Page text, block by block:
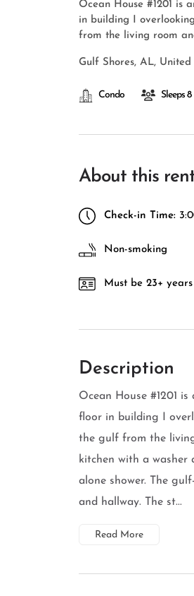
Ocean House #1201 is
in building I
from the living room
Gulf Shores, AL, United
Condo Sleeps 8
About this
Check-in Time:
Non-smoking
Must be 23+
Description
Ocean House #1201
floor in building I
the gulf from the
kitchen with a washer
alone shower. The
and hallway. The st...
Read More